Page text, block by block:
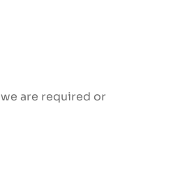
are required or